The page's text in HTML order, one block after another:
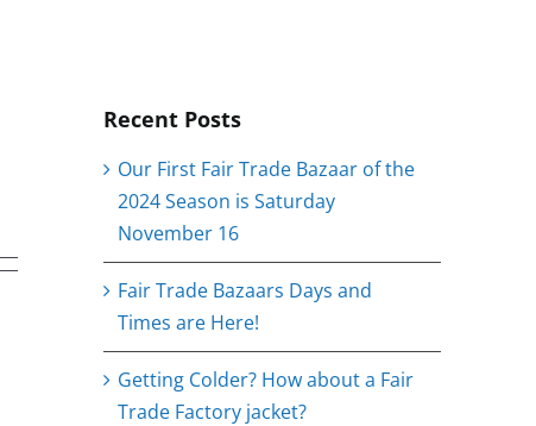
Recent Posts
Our First Fair Trade Bazaar of the
2024 Season is Saturday
November 16
Fair Trade Bazaars Days and
Times are Here!
Getting Colder? How about a Fair
Trade Factory jacket?